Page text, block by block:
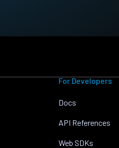
For Developers
Docs
API References
Web SDKs